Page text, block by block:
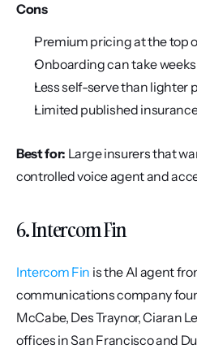
Cons
Premium pricing at the top
Onboarding can take
Less self-serve than lighter
Limited published
Best for: Large insurers that
controlled voice agent and
6. Intercom Fin
Intercom Fin is the AI agent
communications company
McCabe, Des Traynor, Ciaran
offices in San Francisco and